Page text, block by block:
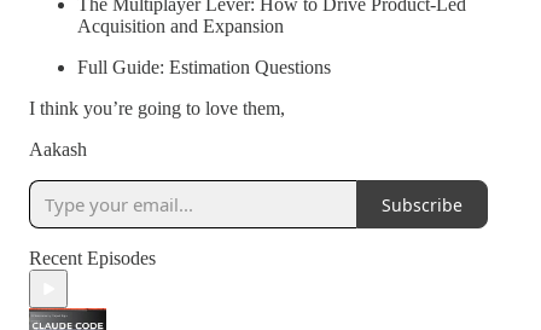
The Multiplayer Lever: How to Drive Product-Led
Acquisition and Expansion
Full Guide: Estimation Questions
I think you’re going to love them,
Aakash
Subscribe
Recent Episodes